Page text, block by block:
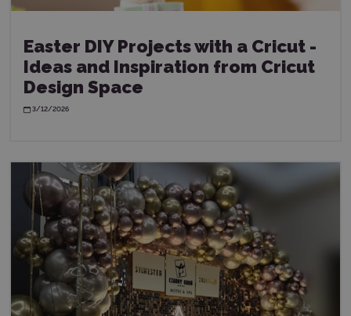
Easter DIY Projects with a Cricut -
Ideas and Inspiration from Cricut
Design Space
3/12/2026